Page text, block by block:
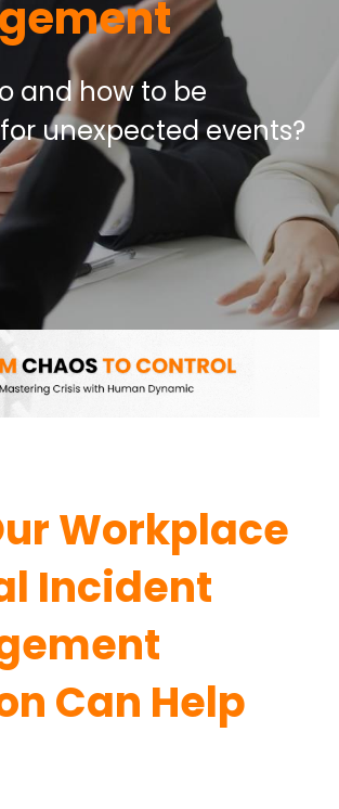
and how to be
unexpected events?
Workplace
Incident
Can Help